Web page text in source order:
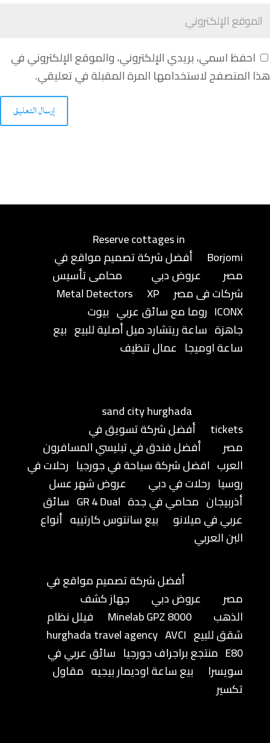
احفظ اسمي، بريدي الإلكتروني، والموقع الإلكتروني في
هذا المتصفح لاستخدامها المرة المقبلة في تعليقي.
إرسال التعليق
Reserve cottages in
Borjomi
أفضل شركة تصميم مواقع في
مصر
عروض دبي
محامى تأسيس
شركات فى مصر
Metal Detectors
XP
ICONX روما مع سائق عربي بيوت
جاهزة ساعة ريتشارد ميل أصلية للبيع بيع
ساعة اوميجا عمال تنظيف
sand city hurghada
tickets
أفضل شركة تسويق في
مصر
أفضل فندق في تبليسي المسافرون
العرب افضل شركة سياحة في جورجيا رحلات في
روسيا رحلات في دبي
عروض شهر عسل
أذربيجان محامي في جدة GR 4 Dual سائق
عربي في ميلانو
بيع سانتوس كارتييه أنواع
البن العربي
أفضل شركة تصميم مواقع في
مصر
عروض دبي
جهاز كشف
الذهب
Minelab GPZ 8000
فيلل نظام
شقق للبيع
hurghada travel agency AVCI
E80 منتجع براجراف جورجيا سائق عربي في
سويسرا
بيع ساعة اوديمار بيجيه مقاول
تكسير